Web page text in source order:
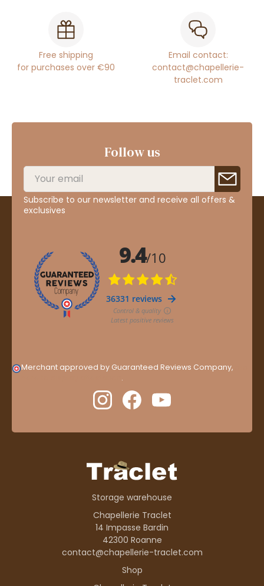
Free shipping
for purchases over €90
Email contact:
contact@chapellerie-
traclet.com
Follow us
Subscribe to our newsletter and receive all offers &
exclusives
Merchant approved by Guaranteed Reviews Company,
.
Storage warehouse
Chapellerie Traclet
14 Impasse Bardin
42300 Roanne
contact@chapellerie-traclet.com
Shop